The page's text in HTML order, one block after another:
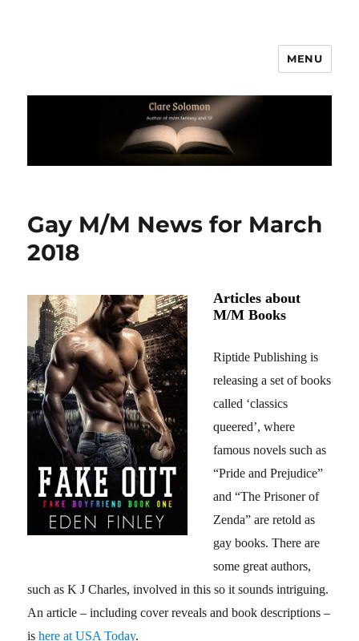
MENU
Gay M/M News for March
2018
Articles about
M/M Books
Riptide Publishing is
releasing a set of books
called ‘classics
queered’, where
famous novels such as
“Pride and Prejudice”
and “The Prisoner of
Zenda” are retold as
gay books. There are
some great authors,
such as K J Charles, involved in this so it sounds intriguing.
An article – including cover reveals and book descriptions –
ishere at USA Today.